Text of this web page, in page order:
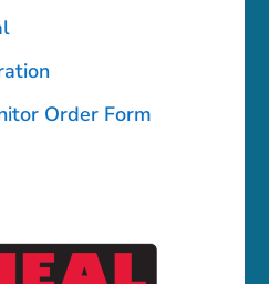
Order Form